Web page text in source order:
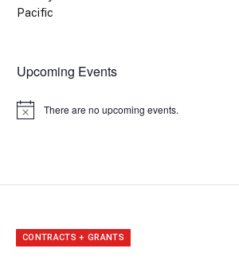
Pacific
Upcoming Events
Notice There are no upcoming events.
CONTRACTS + GRANTS